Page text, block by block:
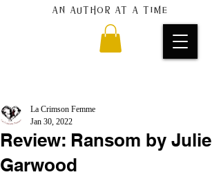
An author at a time
Review: Ransom by Julie
Garwood
La Crimson Femme
Jan 30, 2022